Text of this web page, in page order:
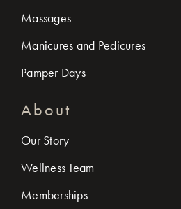
Massages
Manicures and Pedicures
Pamper Days
About
Our Story
Wellness Team
Memberships